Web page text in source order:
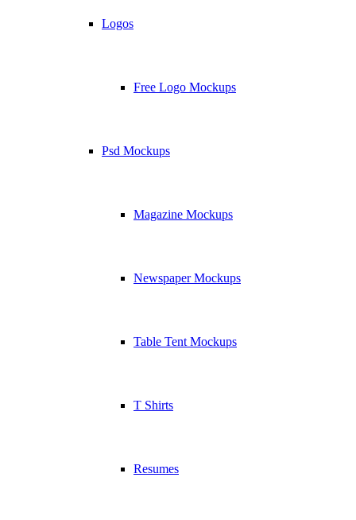
Logos
Free Logo Mockups
Psd Mockups
Magazine Mockups
Newspaper Mockups
Table Tent Mockups
T Shirts
Resumes